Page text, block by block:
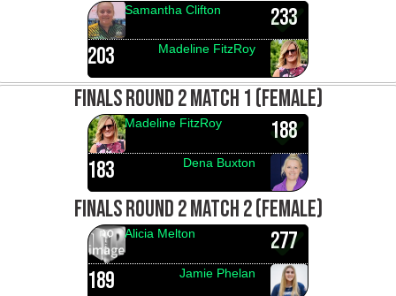
233
Samantha Clifton
203 Madeline FitzRoy
FINALS ROUND 2 MATCH 1 (FEMALE)
188
Madeline FitzRoy
183 Dena Buxton
FINALS ROUND 2 MATCH 2 (FEMALE)
277
Alicia Melton
189 Jamie Phelan